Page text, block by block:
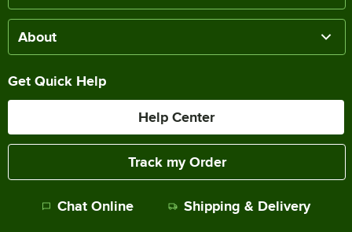
About
Get Quick Help
Help Center
Track my Order
Chat Online Shipping & Delivery